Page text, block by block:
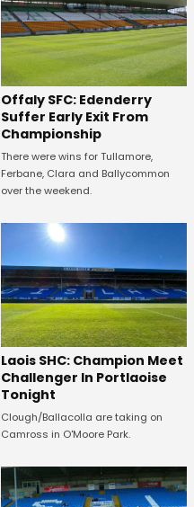
Offaly SFC: Edenderry
Suffer Early Exit From
Championship
There were wins for Tullamore,
Ferbane, Clara and Ballycommon
over the weekend.
Laois SHC: Champion Meet
Challenger In Portlaoise
Tonight
Clough/Ballacolla are taking on
Camross in O'Moore Park.